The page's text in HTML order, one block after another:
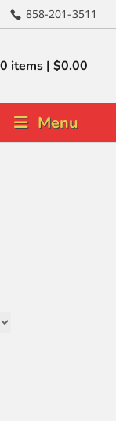
858-201-3511
0 items | $0.00
Menu